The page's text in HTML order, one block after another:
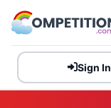
Sign In